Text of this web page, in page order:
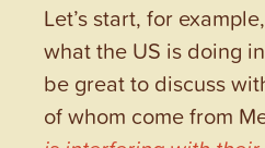
Let’s start, for
what the US is doing
be great to discuss
of whom come from